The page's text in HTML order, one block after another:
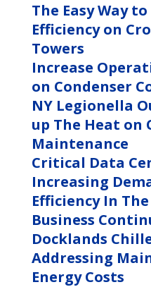
The Easy Way
Efficiency on
Towers
Increase
on Condenser
NY Legionella
up The Heat on
Maintenance
Critical Data
Increasing
Efficiency In
Business
Docklands
Addressing
Energy Costs